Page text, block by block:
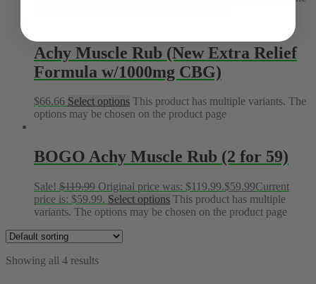
Achy Muscle Rub (New Extra Relief
Formula w/1000mg CBG)
$66.66 Select options This product has multiple variants. The
options may be chosen on the product page
BOGO Achy Muscle Rub (2 for 59)
Sale! $119.99 Original price was: $119.99.$59.99Current
price is: $59.99. Select options This product has multiple
variants. The options may be chosen on the product page
Showing all 4 results